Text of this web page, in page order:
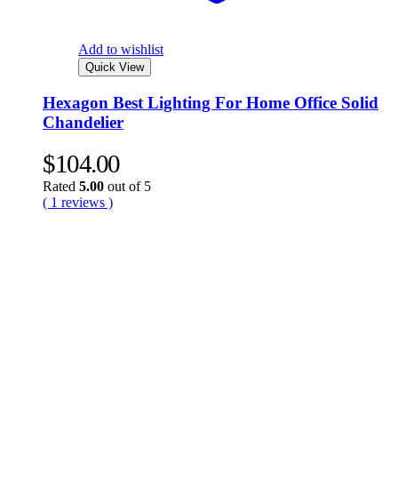
Add to wishlist
Quick View
Hexagon Best Lighting For Home Office Solid
Chandelier
$104.00
Rated 5.00 out of 5
( 1 reviews )